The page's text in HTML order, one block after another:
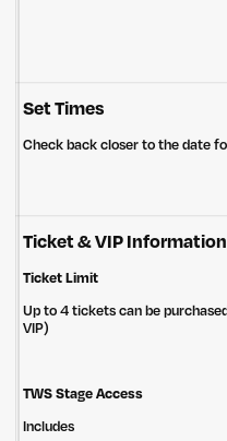
Set Times
Check back closer to the date
Ticket & VIP Information
Ticket Limit
Up to 4 tickets can be
VIP)
TWS Stage Access
Includes